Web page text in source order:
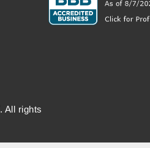
. All rights